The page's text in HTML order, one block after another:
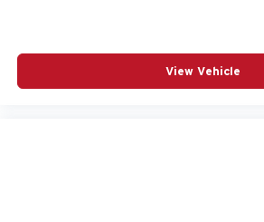
View Vehicle